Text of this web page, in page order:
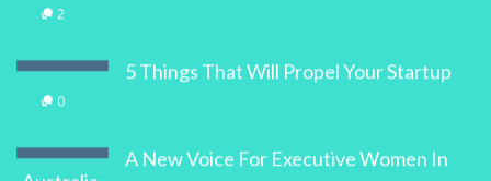
2
5 Things That Will Propel Your Startup
0
A New Voice For Executive Women In